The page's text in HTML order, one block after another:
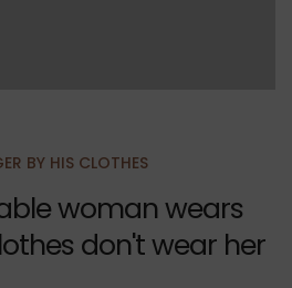
BY HIS CLOTHES
woman wears
don't wear her